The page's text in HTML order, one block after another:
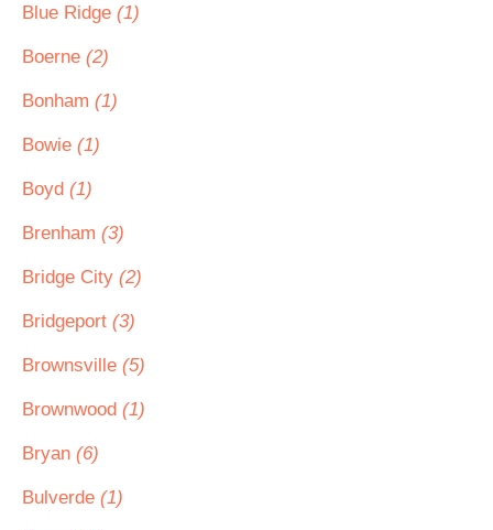
Blue Ridge (1)
Boerne (2)
Bonham (1)
Bowie (1)
Boyd (1)
Brenham (3)
Bridge City (2)
Bridgeport (3)
Brownsville (5)
Brownwood (1)
Bryan (6)
Bulverde (1)